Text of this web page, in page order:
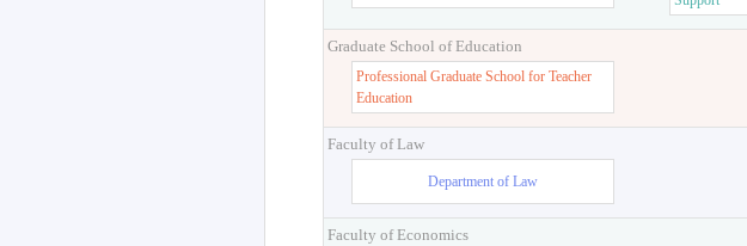
Graduate School of Education
Professional Graduate School for Teacher
Education
Faculty of Law
Department of Law
Faculty of Economics